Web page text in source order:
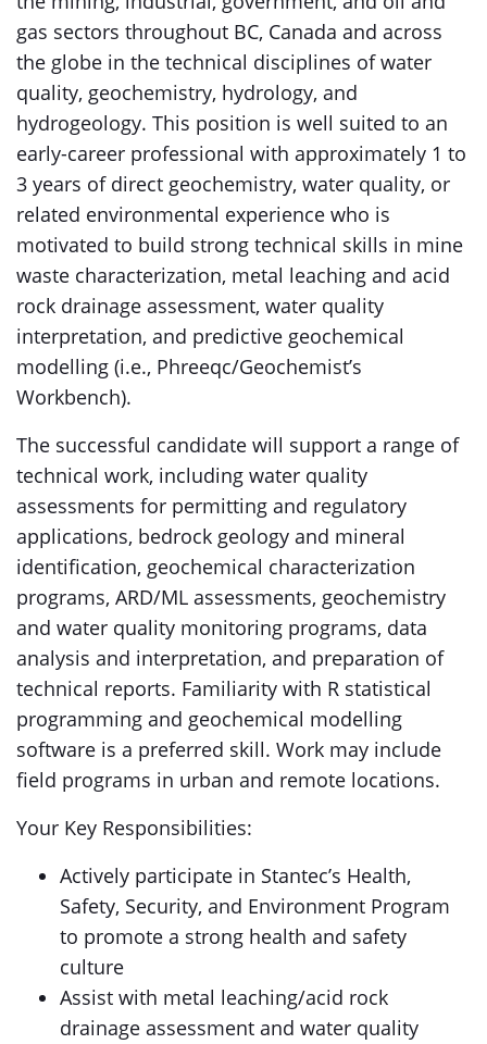
gas sectors throughout BC, Canada and across
the globe in the technical disciplines of water
quality, geochemistry, hydrology, and
hydrogeology. This position is well suited to an
early-career professional with approximately 1 to
3 years of direct geochemistry, water quality, or
related environmental experience who is
motivated to build strong technical skills in mine
waste characterization, metal leaching and acid
rock drainage assessment, water quality
interpretation, and predictive geochemical
modelling (i.e., Phreeqc/Geochemist’s
Workbench).
The successful candidate will support a range of
technical work, including water quality
assessments for permitting and regulatory
applications, bedrock geology and mineral
identification, geochemical characterization
programs, ARD/ML assessments, geochemistry
and water quality monitoring programs, data
analysis and interpretation, and preparation of
technical reports. Familiarity with R statistical
programming and geochemical modelling
software is a preferred skill. Work may include
field programs in urban and remote locations.
Your Key Responsibilities:
Actively participate in Stantec’s Health,
Safety, Security, and Environment Program
to promote a strong health and safety
culture
Assist with metal leaching/acid rock
drainage assessment and water quality